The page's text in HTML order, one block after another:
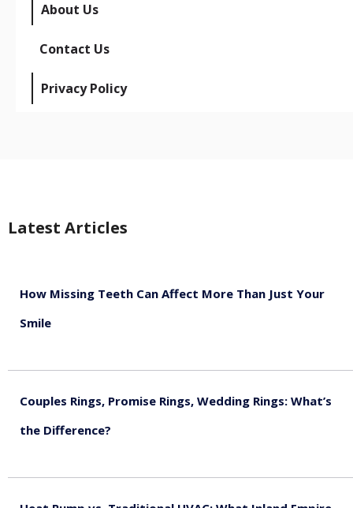
About Us
Contact Us
Privacy Policy
Latest Articles
How Missing Teeth Can Affect More Than Just Your
Smile
Couples Rings, Promise Rings, Wedding Rings: What’s
the Difference?